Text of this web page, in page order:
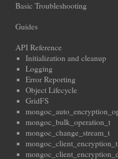
Basic Troubleshooting
Guides
API Reference
Initialization and cleanup
Logging
Error Reporting
Object Lifecycle
GridFS
mongoc_bulk_operation_t
mongoc_change_stream_t
mongoc_client_encryption_t